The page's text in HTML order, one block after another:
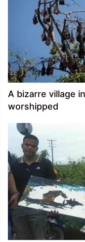
A bizarre village
worshipped